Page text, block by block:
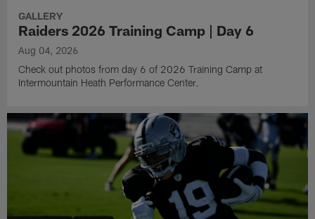
GALLERY
Raiders 2026 Training Camp | Day 6
Aug 04, 2026
Check out photos from day 6 of 2026 Training Camp at
Intermountain Heath Performance Center.